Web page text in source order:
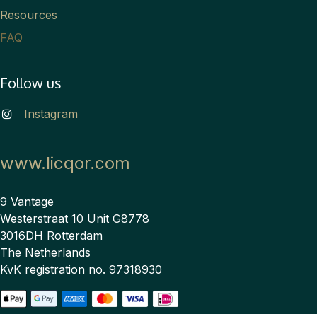
Resources
FAQ
Follow us
Instagram
www.licqor.com
9 Vantage
Westerstraat 10 Unit G8778
3016DH Rotterdam
The Netherlands
KvK registration no. 97318930